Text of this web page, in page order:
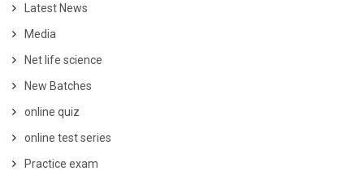
Latest News
Media
Net life science
New Batches
online quiz
online test series
Practice exam